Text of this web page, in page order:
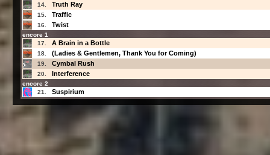
14. Truth Ray
15. Traffic
16. Twist
encore 1
17.
A Brain in a Bottle
18. (Ladies & Gentlemen, Thank You for Coming)
19. Cymbal Rush
20. Interference
encore 2
21.
Suspirium